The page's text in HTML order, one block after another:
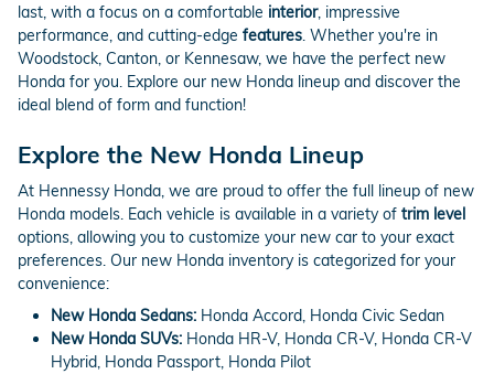
last, with a focus on a comfortable interior, impressive
performance, and cutting-edge features . Whether you're in
Woodstock, Canton, or Kennesaw, we have the perfect new
Honda for you. Explore our new Honda lineup and discover the
ideal blend of form and function!
Explore the New Honda Lineup
At Hennessy Honda, we are proud to offer the full lineup of new
Honda models. Each vehicle is available in a variety of trim level
options, allowing you to customize your new car to your exact
preferences. Our new Honda inventory is categorized for your
convenience:
New Honda Sedans: Honda Accord, Honda Civic Sedan
New Honda SUVs: Honda HR-V, Honda CR-V, Honda CR-V
Hybrid, Honda Passport, Honda Pilot